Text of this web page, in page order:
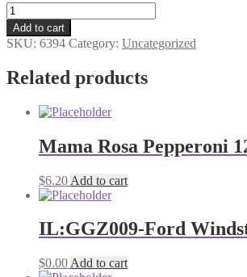
Porceline
Doll
quantity
Add to cart
SKU: 6394 Category: Uncategorized
Related products
Mama Rosa Pepperoni
$6.20 Add to cart
IL:GGZ009-Ford
$0.00 Add to cart